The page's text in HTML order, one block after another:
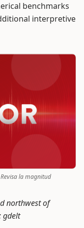
benchmarks
interpretive
la magnitud
northwest of
gdelt